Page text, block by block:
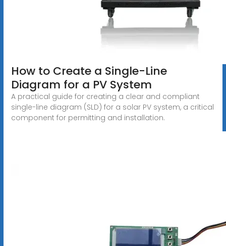
How to Create a Single-Line
Diagram for a PV System
A practical guide for creating a clear and compliant
single-line diagram (SLD) for a solar PV system, a critical
component for permitting and installation.